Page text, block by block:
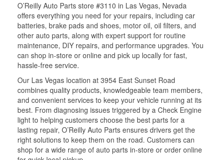
O’Reilly Auto Parts store #3110 in Las Vegas, Nevada
offers everything you need for your repairs, including car
batteries, brake pads and shoes, motor oil, oil filters, and
other auto parts, along with expert support for routine
maintenance, DIY repairs, and performance upgrades. You
can shop in-store or online and pick up locally for fast,
hassle-free service.
Our Las Vegas location at 3954 East Sunset Road
combines quality products, knowledgeable team members,
and convenient services to keep your vehicle running at its
best. From diagnosing issues triggered by a Check Engine
light to helping customers choose the best parts for a
lasting repair, O’Reilly Auto Parts ensures drivers get the
right solutions to keep them on the road. Customers can
shop for a wide range of auto parts in-store or order online